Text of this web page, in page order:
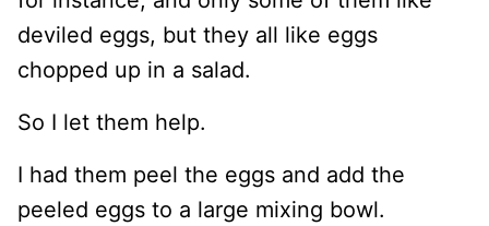
deviled eggs, but they all like eggs
chopped up in a salad.
So I let them help.
I had them peel the eggs and add the
peeled eggs to a large mixing bowl.